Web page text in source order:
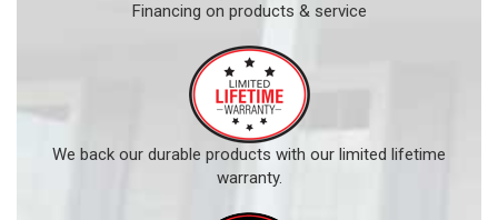
Financing on products & service
We back our durable products with our limited lifetime
warranty.